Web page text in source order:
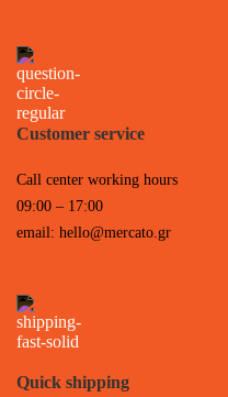
Customer service
Call center working hours
09:00 – 17:00
email: hello@mercato.gr
Quick shipping